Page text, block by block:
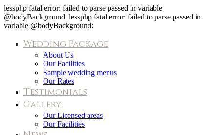
lessphp fatal error: failed to parse passed in variable
@bodyBackground: lessphp fatal error: failed to parse passed in
variable @bodyBackground:
Wedding Package
About Us
Our Facilities
Sample wedding menus
Our Rates
Testimonials
Gallery
Our Licensed areas
Our Facilities